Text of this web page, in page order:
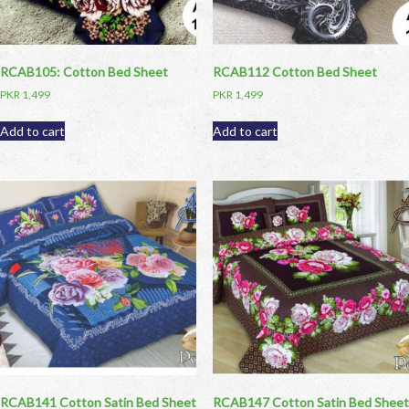
RCAB105: Cotton Bed Sheet
PKR 1,499
Add to cart
RCAB112 Cotton Bed Sheet
PKR 1,499
Add to cart
RCAB141 Cotton Satin Bed Sheet RCAB147 Cotton Satin Bed Sheet